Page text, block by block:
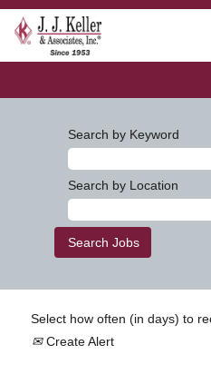
Search by Keyword
Search by Location
Select how often (in days) to
Create Alert